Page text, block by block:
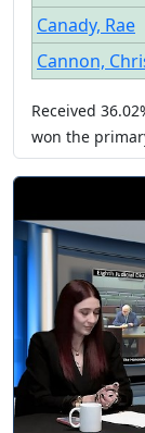
Canady, Rae
Cannon,
Received
won the